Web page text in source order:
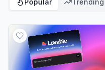
Popular Trending